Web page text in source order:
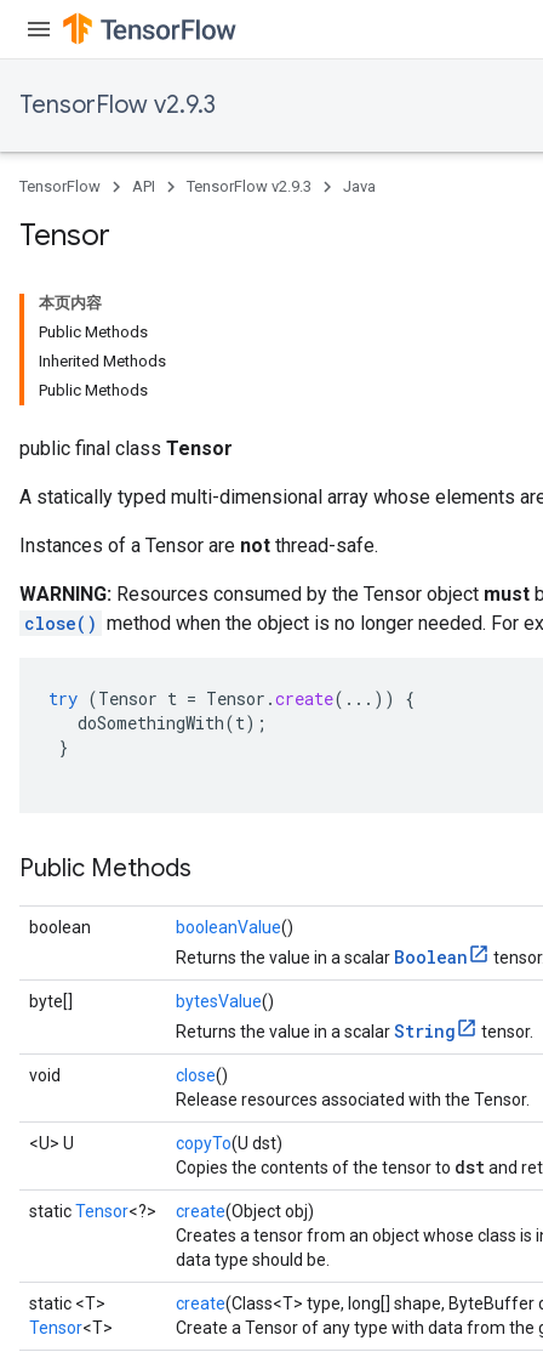
TensorFlow v2.9.3
TensorFlow API TensorFlow v2.9.3 Java
Tensor
本页内容
Public Methods
Inherited Methods
Public Methods
public final class Tensor
A statically typed multi-dimensional array whose elements
Instances of a Tensor are not thread-safe.
WARNING: Resources consumed by the Tensor object must
close() method when the object is no longer needed. For
try (Tensor t = Tensor .create(...))
{
doSomethingWith(t);
}
Public Methods
boolean booleanValue()
Returns the value in a scalar Boolean
byte[] bytesValue()
Returns the value in a scalarString tensor.
void close()
Release resources associated with the Tensor.
<U> U copyTo(U dst)
Copies the contents of the tensor to dstand
staticTensor<?> create(Object obj)
Creates a tensor from an object whose class
data type should be.
static <T>
Tensor<T>
create(Class<T> type, long[] shape, ByteBuffer
Create a Tensor of any type with data from the